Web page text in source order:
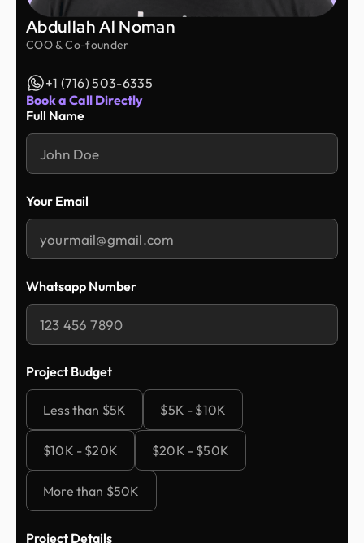
Abdullah Al Noman
COO & Co-founder
+1 (716) 503-6335
Book a Call Directly
Full Name
Your Email
Whatsapp Number
Project Budget
Less than $5K $5K - $10K
$10K - $20K $20K - $50K
More than $50K
Project Details